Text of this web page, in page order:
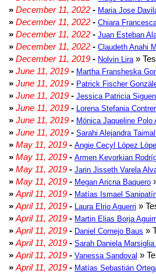
» December 11, 2022 - Maria Jose
» December 11, 2022 - Chiara
» December 11, 2022 - Juan Esteban
» December 11, 2022 - Claudeth Anahi
» December 11, 2019 - Nolvin Lira »
» June 11, 2019 - Martha Fransheska
» June 11, 2019 - Patrick Fischer
» June 11, 2019 - Jessica Patricia
» June 11, 2019 - Lorena Stefania
» June 11, 2019 - Mónica Jaqueline Polo
» June 11, 2019 - Sarahi Alejandra
» May 11, 2019 - Angie Cecyl López
» May 11, 2019 - Armen Kevorkian
» May 11, 2019 - Jarin Jisseth Varela
» May 11, 2019 - Megan Aricna Baquero
» April 11, 2019 - Matías Ismael
» April 11, 2019 - Laura Elrio Aguerri »
» April 11, 2019 - Martin Elias Borja
» April 11, 2019 - Daniel Cornejo Baus »
» April 11, 2019 - Sarah Daniela
» April 11, 2019 - Vanessa Sandoval »
» April 11, 2019 - Matías Sebastián